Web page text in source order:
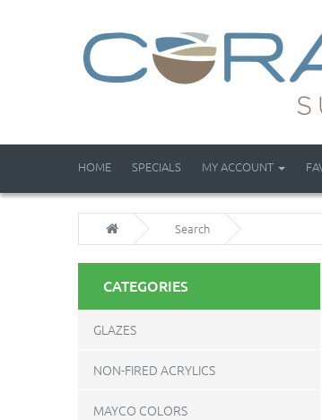
HOME SPECIALS MY ACCOUNT
Search
CATEGORIES
GLAZES
NON-FIRED ACRYLICS
MAYCO COLORS